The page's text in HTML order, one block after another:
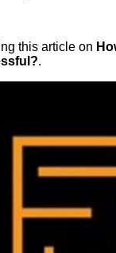
this article on
.